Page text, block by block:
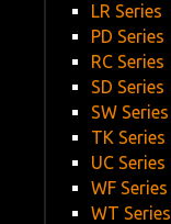
LR Series
PD Series
RC Series
SD Series
SW Series
TK Series
UC Series
WF Series
WT Series